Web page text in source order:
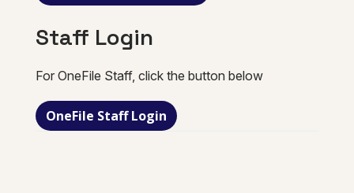
Staff Login
For OneFile Staff, click the button below
OneFile Staff Login